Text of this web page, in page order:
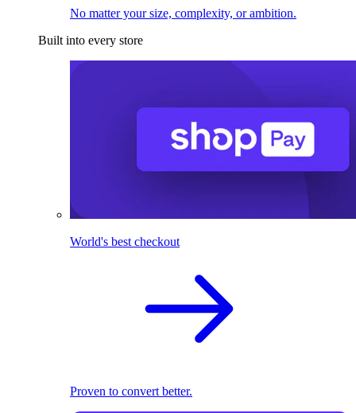
No matter your size, complexity, or ambition.
Built into every store
World's best checkout
Proven to convert better.